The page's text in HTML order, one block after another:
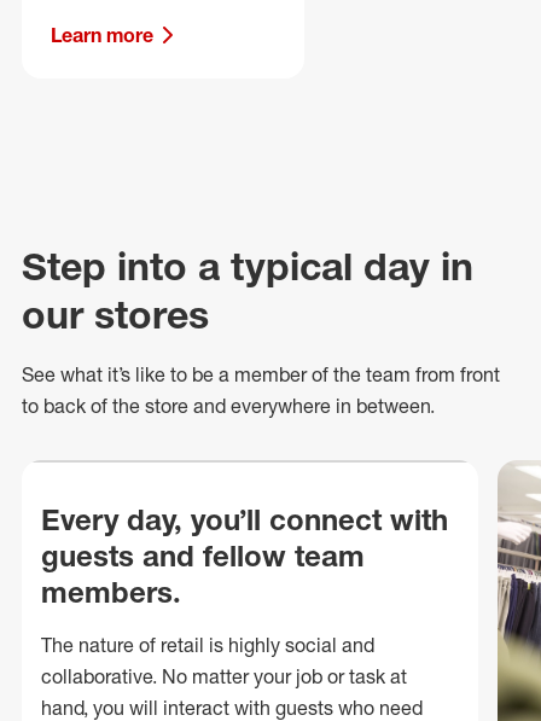
Learn more
Step into a typical day in
our stores
See what it’s like to be a member of the team from front
to back of the store and everywhere in between.
Every day, you’ll connect with
guests and fellow team
members.
The nature of retail is highly social and
collaborative. No matter your job or task at
hand, you will interact with guests who need